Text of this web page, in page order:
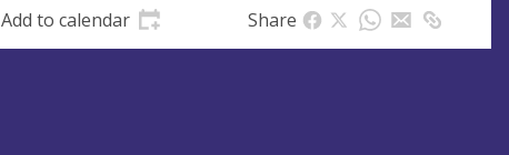
Add to calendar Share